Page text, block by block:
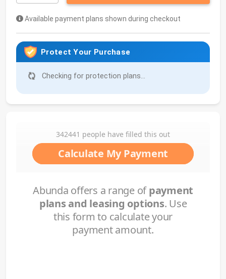
Available payment plans shown during checkout
Protect Your Purchase
No protection available for this product.